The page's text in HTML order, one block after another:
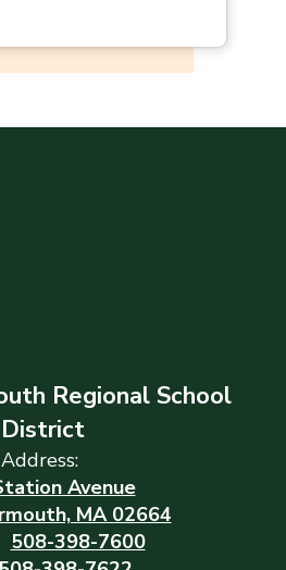
Regional School
District
Address:
Avenue
MA 02664
508-398-7600